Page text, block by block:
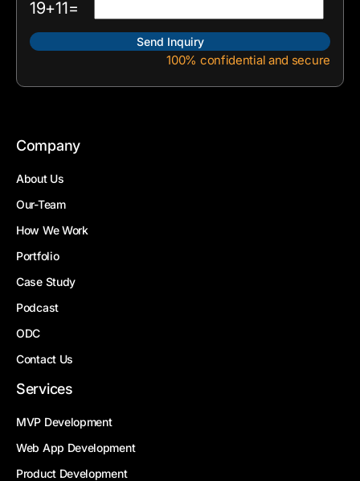
19+11=
100% confidential and secure
Company
About Us
Our-Team
How We Work
Portfolio
Case Study
Podcast
ODC
Contact Us
Services
MVP Development
Web App Development
Product Development